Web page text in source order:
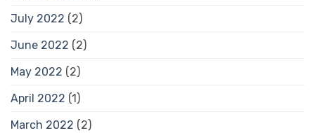
July 2022 (2)
June 2022 (2)
May 2022 (2)
April 2022 (1)
March 2022 (2)